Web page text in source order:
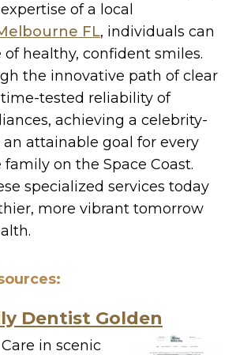
of a local
FL, individuals can
healthy, confident smiles.
the innovative path of clear
tested reliability of
achieving a celebrity-
attainable goal for every
on the Space Coast.
specialized services today
more vibrant tomorrow
Dentist Golden
in scenic